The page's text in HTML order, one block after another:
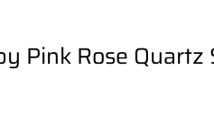
Pink Rose Quartz